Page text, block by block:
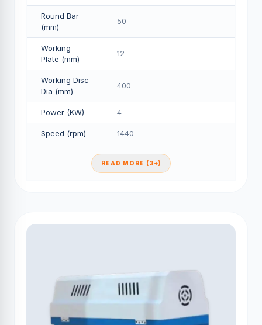
Round Bar
(mm)
50
Working
Plate (mm)
12
Working Disc
Dia (mm)
400
Power (KW) 4
Speed (rpm) 1440
READ MORE (3+)